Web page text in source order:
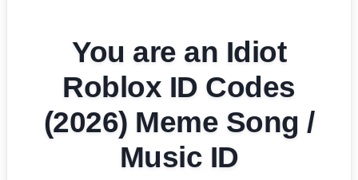
You are an Idiot
Roblox ID Codes
(2026) Meme Song /
Music ID